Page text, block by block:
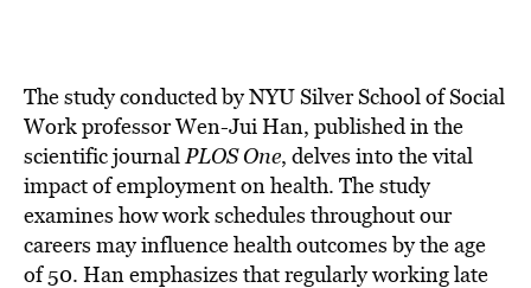
The study conducted by NYU Silver School of Social
Work professor Wen-Jui Han, published in the
scientific journalPLOS One, delves into the vital
impact of employment on health. The study
examines how work schedules throughout our
careers may influence health outcomes by the age
of 50. Han emphasizes that regularly working late